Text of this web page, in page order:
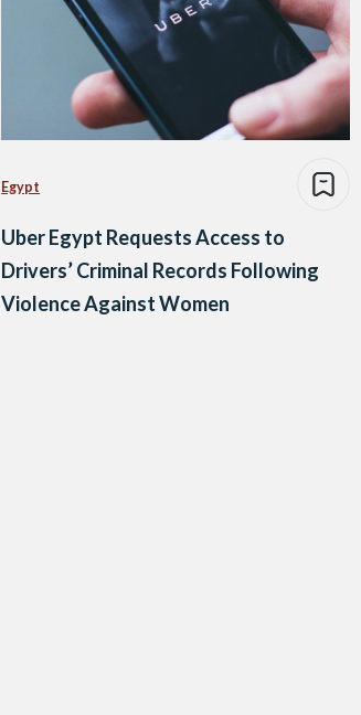
Egypt
Uber Egypt Requests Access to
Drivers’ Criminal Records Following
Violence Against Women